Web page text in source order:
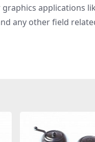
applications
any other field